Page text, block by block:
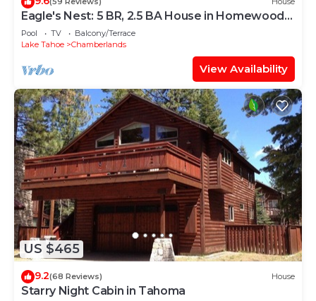
Eagle's Nest: 5 BR, 2.5 BA House in Homewood,
Sleeps 13
Pool TV
Balcony/Terrace
Lake Tahoe
Chamberlands
View Availability
US $465
9.2(68 Reviews) House
Starry Night Cabin in Tahoma